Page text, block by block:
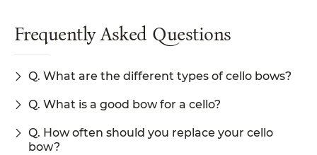
Frequently Asked Questions
Q. What are the different types of cello bows?
Q. What is a good bow for a cello?
Q. How often should you replace your cello
bow?